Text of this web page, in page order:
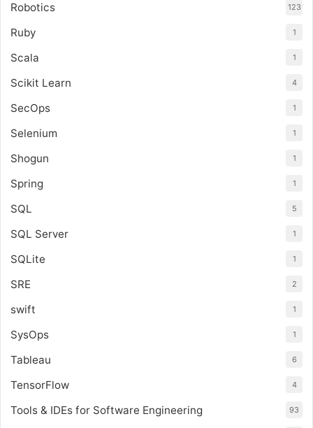
Robotics 123
Ruby 1
Scala 1
Scikit Learn 4
SecOps 1
Selenium 1
Shogun 1
Spring 1
SQL 5
SQL Server 1
SQLite 1
SRE 2
swift 1
SysOps 1
Tableau 6
TensorFlow 4
Tools & IDEs for Software Engineering 93